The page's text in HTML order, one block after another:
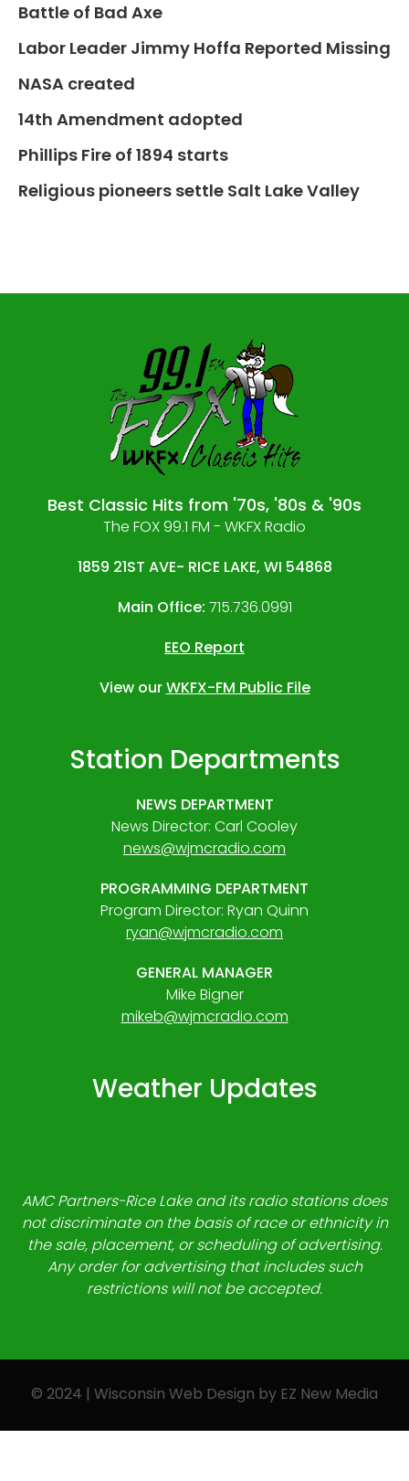
Battle of Bad Axe
Labor Leader Jimmy Hoffa Reported Missing
NASA created
14th Amendment adopted
Phillips Fire of 1894 starts
Religious pioneers settle Salt Lake Valley
Best Classic Hits from '70s, '80s & '90s
The FOX 99.1 FM - WKFX Radio
1859 21ST AVE- RICE LAKE, WI 54868
Main Office: 715.736.0991
EEO Report
View ourWKFX-FM Public File
Station Departments
NEWS DEPARTMENT
News Director: Carl Cooley
news@wjmcradio.com
PROGRAMMING DEPARTMENT
Program Director: Ryan Quinn
ryan@wjmcradio.com
GENERAL MANAGER
Mike Bigner
mikeb@wjmcradio.com
Weather Updates
AMC Partners-Rice Lake and its radio stations does
not discriminate on the basis of race or ethnicity in
the sale, placement, or scheduling of advertising.
Any order for advertising that includes such
restrictions will not be accepted.
© 2024 | Wisconsin Web Design by EZ New Media